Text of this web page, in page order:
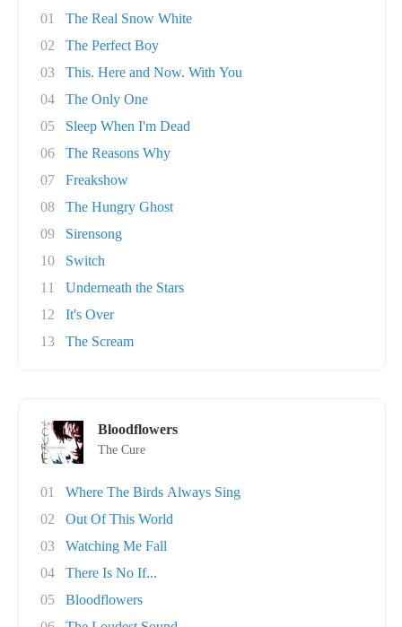
01
The Real Snow White
02
The Perfect Boy
03
This. Here and Now. With You
04
The Only One
05
Sleep When I'm Dead
06
The Reasons Why
07
Freakshow
08
The Hungry Ghost
09
Sirensong
10
Switch
11
Underneath the Stars
12
It's Over
13
The Scream
Bloodflowers
The Cure
01
Where The Birds Always Sing
02
Out Of This World
03
Watching Me Fall
04
There Is No If...
05
Bloodflowers